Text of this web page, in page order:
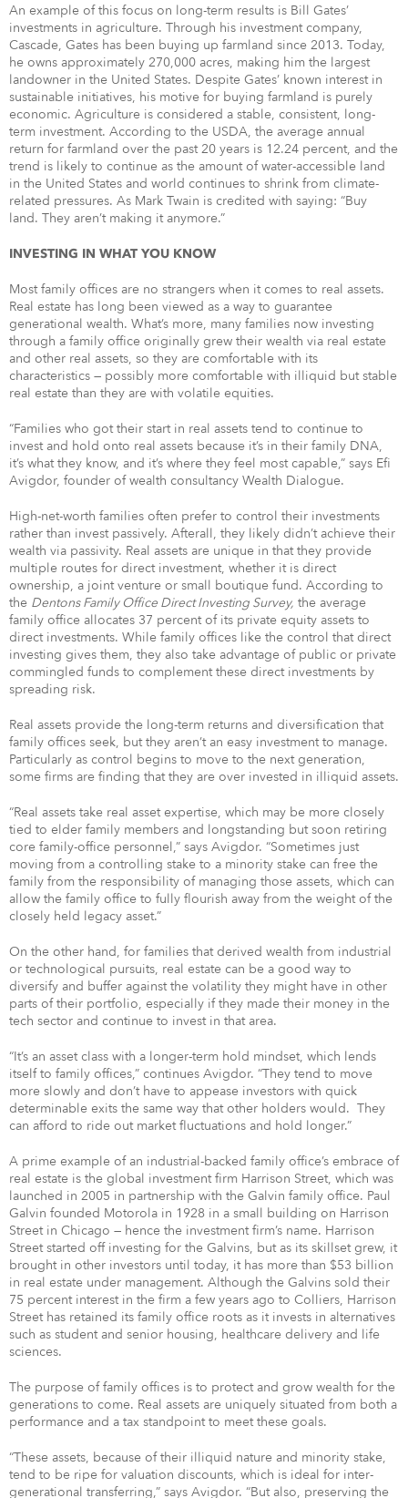
An example of this focus on long-term results is Bill Gates’
investments in agriculture. Through his investment company,
Cascade, Gates has been buying up farmland since 2013. Today,
he owns approximately 270,000 acres, making him the largest
landowner in the United States. Despite Gates’ known interest in
sustainable initiatives, his motive for buying farmland is purely
economic. Agriculture is considered a stable, consistent, long-
term investment. According to the USDA, the average annual
return for farmland over the past 20 years is 12.24 percent, and the
trend is likely to continue as the amount of water-accessible land
in the United States and world continues to shrink from climate-
related pressures. As Mark Twain is credited with saying: “Buy
land. They aren’t making it anymore.”
INVESTING IN WHAT YOU KNOW
Most family offices are no strangers when it comes to real assets.
Real estate has long been viewed as a way to guarantee
generational wealth. What’s more, many families now investing
through a family office originally grew their wealth via real estate
and other real assets, so they are comfortable with its
characteristics — possibly more comfortable with illiquid but stable
real estate than they are with volatile equities.
“Families who got their start in real assets tend to continue to
invest and hold onto real assets because it’s in their family DNA,
it’s what they know, and it’s where they feel most capable,” says Efi
Avigdor, founder of wealth consultancy Wealth Dialogue.
High-net-worth families often prefer to control their investments
rather than invest passively. Afterall, they likely didn’t achieve their
wealth via passivity. Real assets are unique in that they provide
multiple routes for direct investment, whether it is direct
ownership, a joint venture or small boutique fund. According to
the Dentons Family Office Direct Investing Survey, the average
family office allocates 37 percent of its private equity assets to
direct investments. While family offices like the control that direct
investing gives them, they also take advantage of public or private
commingled funds to complement these direct investments by
spreading risk.
Real assets provide the long-term returns and diversification that
family offices seek, but they aren’t an easy investment to manage.
Particularly as control begins to move to the next generation,
some firms are finding that they are over invested in illiquid assets.
“Real assets take real asset expertise, which may be more closely
tied to elder family members and longstanding but soon retiring
core family-office personnel,” says Avigdor. “Sometimes just
moving from a controlling stake to a minority stake can free the
family from the responsibility of managing those assets, which can
allow the family office to fully flourish away from the weight of the
closely held legacy asset.”
On the other hand, for families that derived wealth from industrial
or technological pursuits, real estate can be a good way to
diversify and buffer against the volatility they might have in other
parts of their portfolio, especially if they made their money in the
tech sector and continue to invest in that area.
“It’s an asset class with a longer-term hold mindset, which lends
itself to family offices,” continues Avigdor. “They tend to move
more slowly and don’t have to appease investors with quick
determinable exits the same way that other holders would. They
can afford to ride out market fluctuations and hold longer.”
A prime example of an industrial-backed family office’s embrace of
real estate is the global investment firm Harrison Street, which was
launched in 2005 in partnership with the Galvin family office. Paul
Galvin founded Motorola in 1928 in a small building on Harrison
Street in Chicago — hence the investment firm’s name. Harrison
Street started off investing for the Galvins, but as its skillset grew, it
brought in other investors until today, it has more than $53 billion
in real estate under management. Although the Galvins sold their
75 percent interest in the firm a few years ago to Colliers, Harrison
Street has retained its family office roots as it invests in alternatives
such as student and senior housing, healthcare delivery and life
sciences.
The purpose of family offices is to protect and grow wealth for the
generations to come. Real assets are uniquely situated from both a
performance and a tax standpoint to meet these goals.
“These assets, because of their illiquid nature and minority stake,
tend to be ripe for valuation discounts, which is ideal for inter-
generational transferring,” says Avigdor. “But also, preserving the